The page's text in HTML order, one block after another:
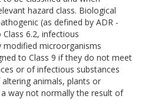
hazard class. Biological
(as defined by ADR -
6.2, infectious
modified microorganisms
to Class 9 if they do not meet
or of infectious substances
animals, plants or
way not normally the result of